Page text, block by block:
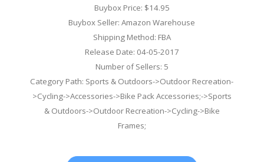
Buybox Price: $14.95
Buybox Seller: Amazon Warehouse
Shipping Method: FBA
Release Date: 04-05-2017
Number of Sellers: 5
Category Path: Sports & Outdoors->Outdoor Recreation-
>Cycling->Accessories->Bike Pack Accessories;->Sports
& Outdoors->Outdoor Recreation->Cycling->Bike
Frames;